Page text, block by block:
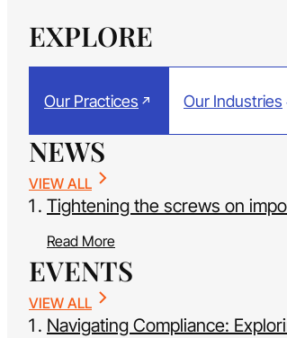
EXPLORE
Our Practices Our Industries
NEWS
VIEW ALL
Tightening the screws on
Read More
EVENTS
VIEW ALL
Navigating Compliance: